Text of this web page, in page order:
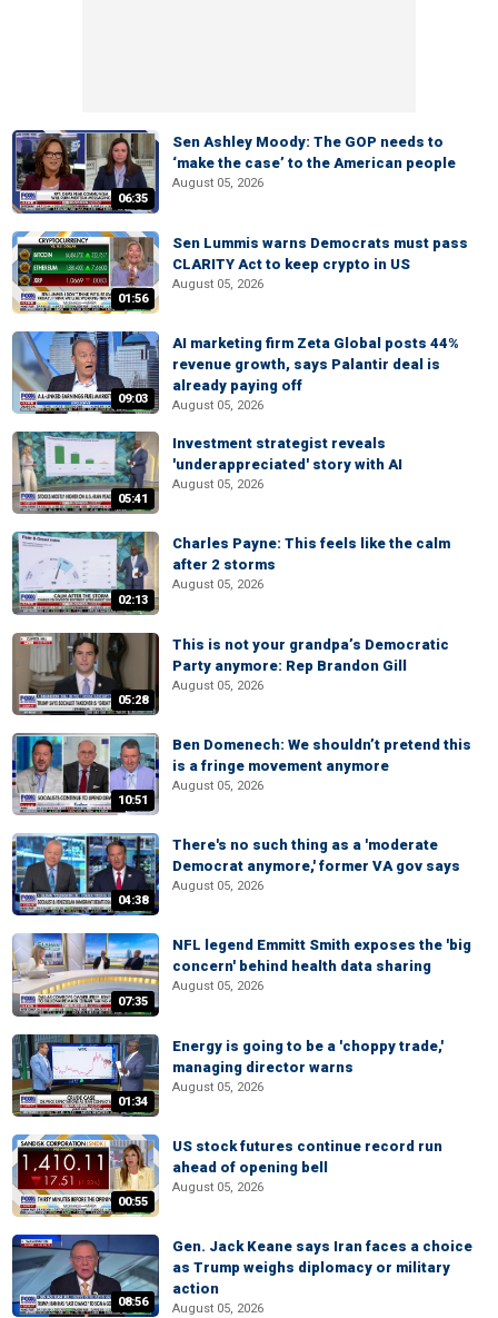
06:35
Sen Ashley Moody: The GOP needs to
‘make the case’ to the American people
August 05, 2026
01:56
Sen Lummis warns Democrats must pass
CLARITY Act to keep crypto in US
August 05, 2026
09:03
AI marketing firm Zeta Global posts 44%
revenue growth, says Palantir deal is
already paying off
August 05, 2026
05:41
Investment strategist reveals
'underappreciated' story with AI
August 05, 2026
02:13
Charles Payne: This feels like the calm
after 2 storms
August 05, 2026
05:28
This is not your grandpa’s Democratic
Party anymore: Rep Brandon Gill
August 05, 2026
10:51
Ben Domenech: We shouldn’t pretend this
is a fringe movement anymore
August 05, 2026
04:38
There's no such thing as a 'moderate
Democrat anymore,' former VA gov says
August 05, 2026
07:35
NFL legend Emmitt Smith exposes the 'big
concern' behind health data sharing
August 05, 2026
01:34
Energy is going to be a 'choppy trade,'
managing director warns
August 05, 2026
00:55
US stock futures continue record run
ahead of opening bell
August 05, 2026
08:56
Gen. Jack Keane says Iran faces a choice
as Trump weighs diplomacy or military
action
August 05, 2026